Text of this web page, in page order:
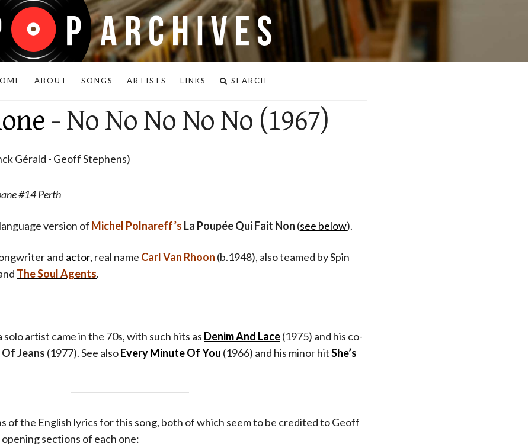
ABOUT SONGS ARTISTS LINKS SEARCH
- No No No No No (1967)
Gérald - Geoff Stephens)
#14 Perth
version of Michel Polnareff’s La Poupée Qui Fait Non (see below).
and actor, real name Carl Van Rhoon (b.1948), also teamed by Spin
The Soul Agents.
solo artist came in the 70s, with such hits as Denim And Lace(1975) and his co-
Jeans (1977). See alsoEvery Minute Of You (1966) and his minor hitShe’s
of the English lyrics for this song, both of which seem to be credited to Geoff
sections of each one: